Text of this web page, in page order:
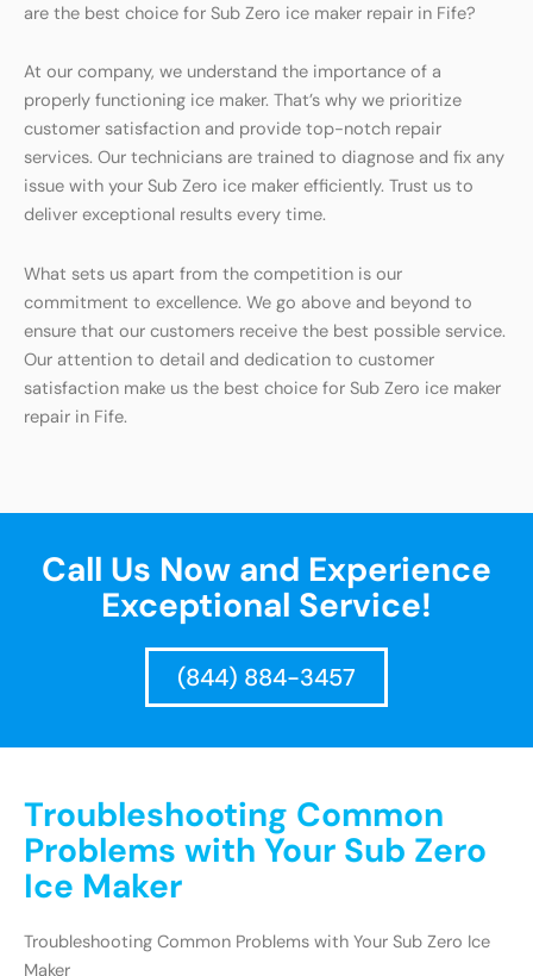
are the best choice for Sub Zero ice maker repair in Fife?
At our company, we understand the importance of a
properly functioning ice maker. That’s why we prioritize
customer satisfaction and provide top-notch repair
services. Our technicians are trained to diagnose and fix any
issue with your Sub Zero ice maker efficiently. Trust us to
deliver exceptional results every time.
What sets us apart from the competition is our
commitment to excellence. We go above and beyond to
ensure that our customers receive the best possible service.
Our attention to detail and dedication to customer
satisfaction make us the best choice for Sub Zero ice maker
repair in Fife.
Call Us Now and Experience
Exceptional Service!
(844) 884-3457
Troubleshooting Common
Problems with Your Sub Zero
Ice Maker
Troubleshooting Common Problems with Your Sub Zero Ice
Maker